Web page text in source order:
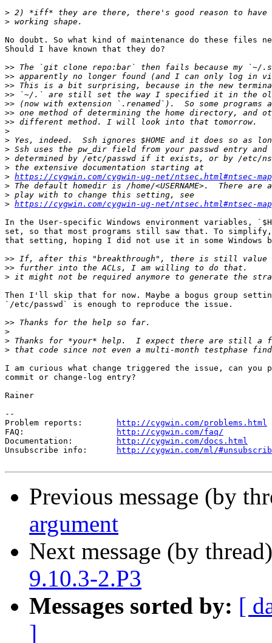
>
>
No doubt. So what kind of maintenance do these files
Should I have known that they do?
>>
>>
>>
>>
>>
>>
>>
>
>
>
>
>
> https://cygwin.com/cygwin-ug-net/ntsec.html#ntsec-
>
>
> https://cygwin.com/cygwin-ug-net/ntsec.html#ntsec-
In the User-specific Windows environment variables,
set, so that most programs still saw that. To simplify,
that setting, hoping I did not use it in some
>>
>>
>
Then I'll skip that for now. Maybe a bogus group
`/etc/passwd` is enough to reproduce the issue.
>>
>
>
>
I am curious what change triggered the issue, can you
commit or change-log entry?
Rainer
--
Problem reports:
http://cygwin.com/problems.html
FAQ:
http://cygwin.com/faq/
Documentation:
http://cygwin.com/docs.html
Unsubscribe info:
http://cygwin.com/ml/
Previous message (by
argument
Next message (by
9.10.3-2.P3
Messages sorted by: [
]